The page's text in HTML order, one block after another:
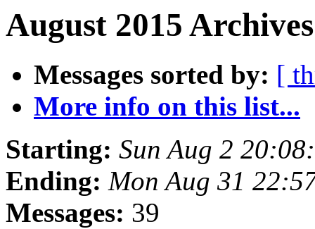
August 2015
Messages sorted by: [
More info on this list...
Starting: Sun Aug 2
Ending: Mon Aug 31
Messages: 39